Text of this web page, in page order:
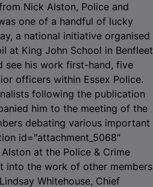
Nick Alston, Police and
one of a handful of lucky
a national initiative organised
at King John School in Benfleet
see his work first-hand, five
officers within Essex Police.
following the publication
him to the meeting of the
debating various important
id="attachment_5068"
at the Police & Crime
into the work of other members
Whitehouse, Chief